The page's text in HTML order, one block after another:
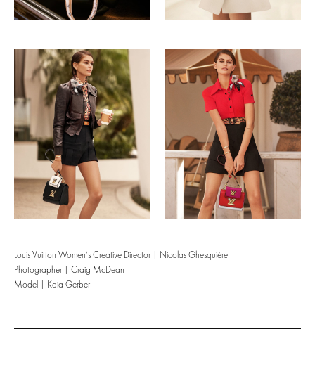
Louis Vuitton Women’s Creative Director | Nicolas Ghesquière
Photographer | Craig McDean
Model | Kaia Gerber